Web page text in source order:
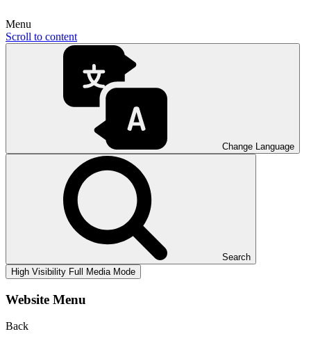
Menu
Scroll to content
Change Language
Search
High Visibility Full Media Mode
Website Menu
Back